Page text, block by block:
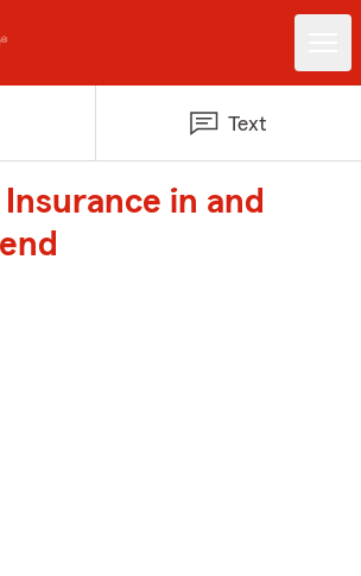
Text
Insurance in and